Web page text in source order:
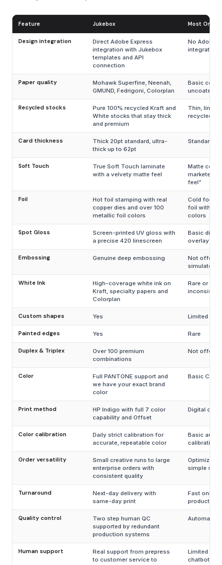
Feature Jukebox Most
Design integration
Direct Adobe Express
integration with Jukebox
templates and API
connection
No Adobe
integration
Paper quality
Mohawk Superfine, Neenah,
GMUND, Fedrigoni, Colorplan
Basic
uncoated
Recycled stocks
Pure 100% recycled Kraft and
White stocks that stay thick
and premium
Thin, limited
recycled
Card thickness
Thick 20pt standard, ultra-
thick up to 62pt
Standard
Soft Touch
True Soft Touch laminate
with a velvety matte feel
Matte
marketed
feel”
Foil
Hot foil stamping with real
copper dies and over 100
metallic foil colors
Cold foil or
foil with
colors
Spot Gloss
Screen-printed UV gloss with
a precise 420 linescreen
Basic
overlay
Embossing Genuine deep embossing
Not offered
simulated
White Ink
High-coverage white ink on
Kraft, specialty papers and
Colorplan
Rare or
Custom shapes Yes Limited
Painted edges Yes Rare
Duplex & Triplex
Over 100 premium
combinations
Not offered
Color
Full PANTONE support and
we have your exact brand
color
Basic
Print method
HP Indigo with full 7 color
capability and Offset
Digital only
Color calibration
Daily strict calibration for
accurate, repeatable color
Basic
calibration
Order versatility
Small creative runs to large
enterprise orders with
consistent quality
Optimized
simple
Turnaround
Next-day delivery with
same-day print
Fast only
products
Quality control
Two step human QC
supported by redundant
production systems
Automated
Human support
Real support from prepress
to customer service to
Limited
chatbots